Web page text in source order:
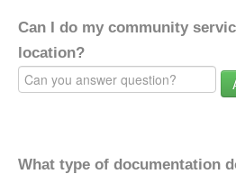
Can I do my community
location?
What type of documentation